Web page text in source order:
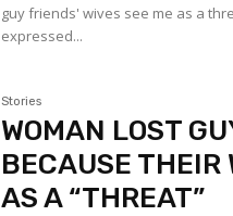
guy friends' wives see me as a
expressed...
Stories
WOMAN LOST
BECAUSE THEIR
AS A “THREAT”